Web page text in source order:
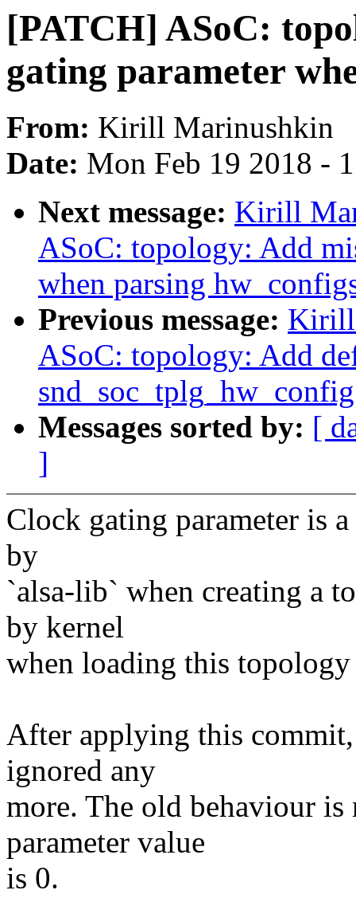
[PATCH] ASoC:
gating parameter
From: Kirill Marinushkin
Date: Mon Feb 19 2018 -
Next message: Kirill
ASoC: topology: Add
when parsing
Previous message: Kirill
ASoC: topology: Add
Messages sorted by: [
]
Clock gating parameter is
by
`alsa-lib` when creating a
by kernel
when loading this
After applying this
ignored any
more. The old behaviour
parameter value
is 0.